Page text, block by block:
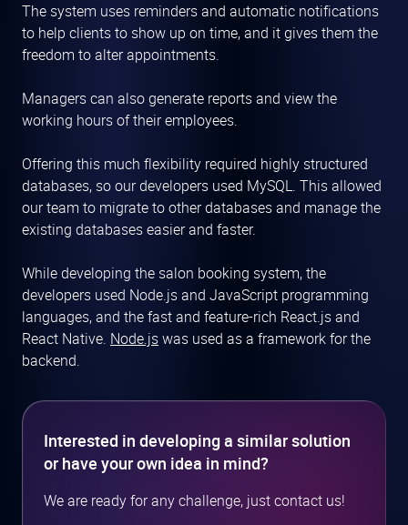
The system uses reminders and automatic notifications
to help clients to show up on time, and it gives them the
freedom to alter appointments.
Managers can also generate reports and view the
working hours of their employees.
Offering this much flexibility required highly structured
databases, so our developers used MySQL. This allowed
our team to migrate to other databases and manage the
existing databases easier and faster.
While developing the salon booking system, the
developers used Node.js and JavaScript programming
languages, and the fast and feature-rich React.js and
React Native. Node.jswas used as a framework for the
backend.
Interested in developing a similar solution
or have your own idea in mind?
We are ready for any challenge, just contact us!